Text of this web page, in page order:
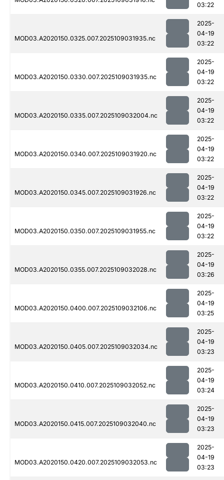
03:22
MOD03.A2020150.0325.007.2025109031935.nc
2025-
04-19
03:22
MOD03.A2020150.0330.007.2025109031935.nc
2025-
04-19
03:22
MOD03.A2020150.0335.007.2025109032004.nc
2025-
04-19
03:22
MOD03.A2020150.0340.007.2025109031920.nc
2025-
04-19
03:22
MOD03.A2020150.0345.007.2025109031926.nc
2025-
04-19
03:22
MOD03.A2020150.0350.007.2025109031955.nc
2025-
04-19
03:22
MOD03.A2020150.0355.007.2025109032028.nc
2025-
04-19
03:26
MOD03.A2020150.0400.007.2025109032106.nc
2025-
04-19
03:25
MOD03.A2020150.0405.007.2025109032034.nc
2025-
04-19
03:23
MOD03.A2020150.0410.007.2025109032052.nc
2025-
04-19
03:24
MOD03.A2020150.0415.007.2025109032040.nc
2025-
04-19
03:23
MOD03.A2020150.0420.007.2025109032053.nc
2025-
04-19
03:23